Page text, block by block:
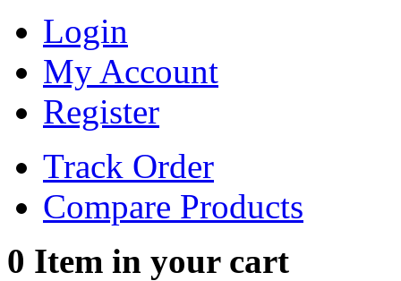
Login
My Account
Register
Track Order
Compare Products
0 Item in your cart